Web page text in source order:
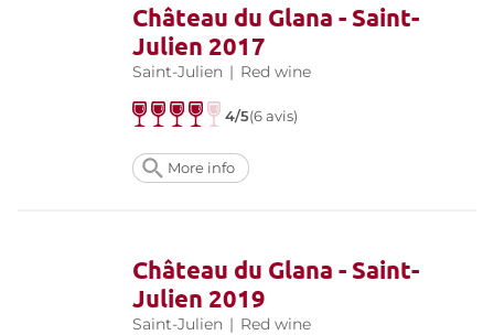
Château du Glana - Saint-
Julien 2017
Saint-Julien | Red wine
4/5(6 avis)
More info
Château du Glana - Saint-
Julien 2019
Saint-Julien | Red wine